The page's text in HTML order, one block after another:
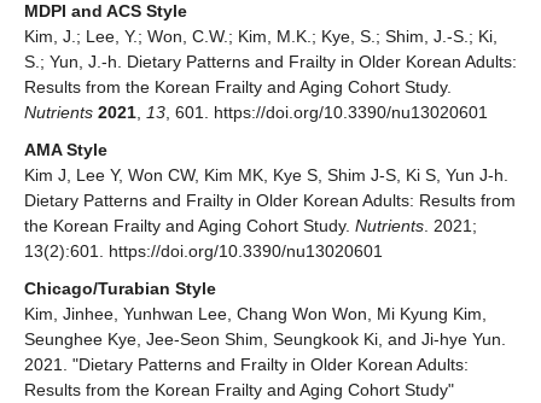
MDPI and ACS Style
Kim, J.; Lee, Y.; Won, C.W.; Kim, M.K.; Kye, S.; Shim, J.-S.; Ki,
S.; Yun, J.-h. Dietary Patterns and Frailty in Older Korean Adults:
Results from the Korean Frailty and Aging Cohort Study.
Nutrients 2021, 13, 601. https://doi.org/10.3390/nu13020601
AMA Style
Kim J, Lee Y, Won CW, Kim MK, Kye S, Shim J-S, Ki S, Yun J-h.
Dietary Patterns and Frailty in Older Korean Adults: Results from
the Korean Frailty and Aging Cohort Study. Nutrients. 2021;
13(2):601. https://doi.org/10.3390/nu13020601
Chicago/Turabian Style
Kim, Jinhee, Yunhwan Lee, Chang Won Won, Mi Kyung Kim,
Seunghee Kye, Jee-Seon Shim, Seungkook Ki, and Ji-hye Yun.
2021. "Dietary Patterns and Frailty in Older Korean Adults:
Results from the Korean Frailty and Aging Cohort Study"